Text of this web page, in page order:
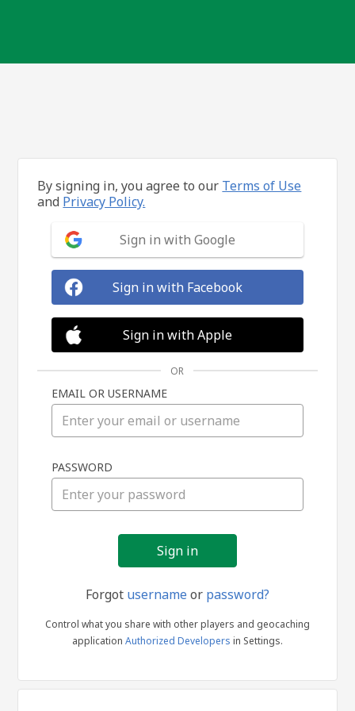
in
By signing in, you agree to our Terms of Use
and Privacy Policy.
Sign in with Google
Sign in with Facebook
Sign in with Apple
OR
EMAIL OR USERNAME
PASSWORD
Forgot usernameor password?
Control what you share with other players and geocaching
application Authorized Developers in Settings.